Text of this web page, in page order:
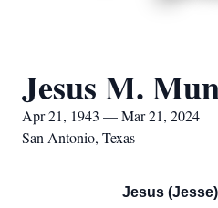
Jesus M.
Apr 21, 1943 — Mar 21, 2024
San Antonio, Texas
Jesus